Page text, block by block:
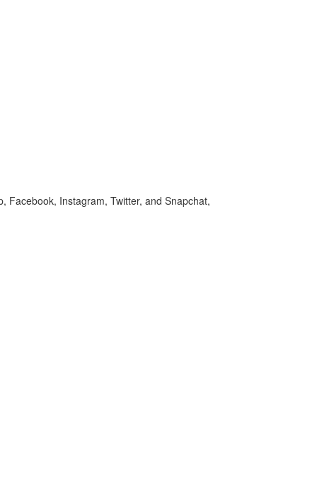
Facebook, Instagram, Twitter, and Snapchat,